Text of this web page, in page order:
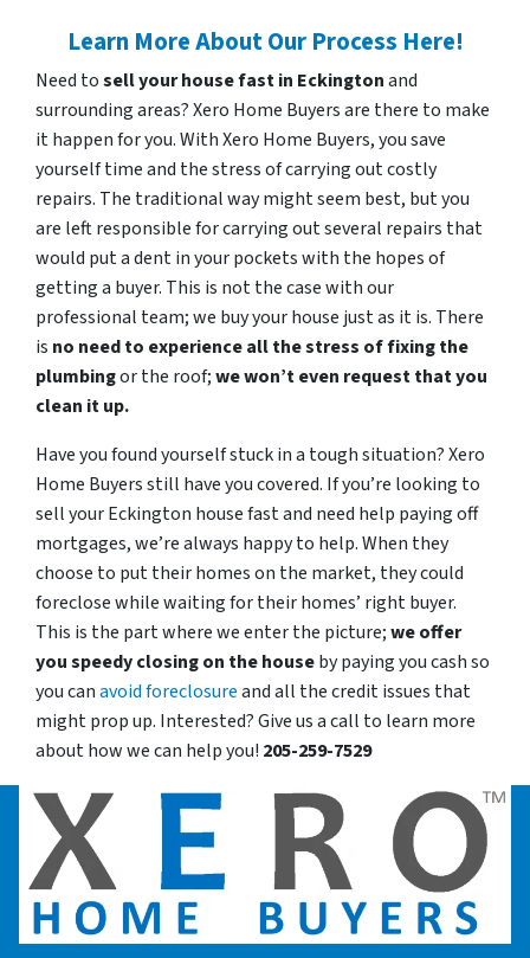
Learn More About Our Process Here!
Need tosell your house fast in Eckingtonand
surrounding areas? Xero Home Buyers are there to make
it happen for you. With Xero Home Buyers, you save
yourself time and the stress of carrying out costly
repairs. The traditional way might seem best, but you
are left responsible for carrying out several repairs that
would put a dent in your pockets with the hopes of
getting a buyer. This is not the case with our
professional team; we buy your house just as it is. There
is no need to experience all the stress of fixing the
plumbingor the roof;we won’t even request that you
clean it up.
Have you found yourself stuck in a tough situation? Xero
Home Buyers still have you covered. If you’re looking to
sell your Eckington house fast and need help paying off
mortgages, we’re always happy to help. When they
choose to put their homes on the market, they could
foreclose while waiting for their homes’ right buyer.
This is the part where we enter the picture;we offer
you speedy closing on the houseby paying you cash so
you canavoid foreclosureand all the credit issues that
might prop up. Interested? Give us a call to learn more
about how we can help you! 205-259-7529